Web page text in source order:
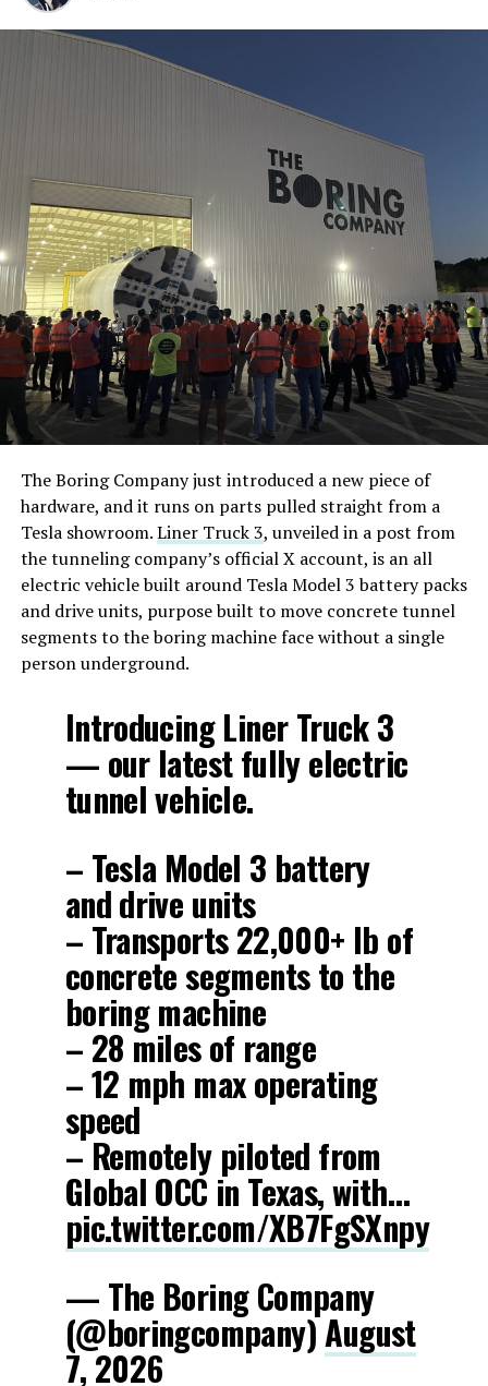
The Boring Company just introduced a new piece of
hardware, and it runs on parts pulled straight from a
Tesla showroom.Liner Truck 3, unveiled in a post from
the tunneling company’s official X account, is an all
electric vehicle built around Tesla Model 3 battery packs
and drive units, purpose built to move concrete tunnel
segments to the boring machine face without a single
person underground.
Introducing Liner Truck 3
— our latest fully electric
tunnel vehicle.
– Tesla Model 3 battery
and drive units
– Transports 22,000+ lb of
concrete segments to the
boring machine
– 28 miles of range
– 12 mph max operating
speed
– Remotely piloted from
Global OCC in Texas, with…
pic.twitter.com/XB7FgSXnpy
— The Boring Company
(@boringcompany)August
7, 2026